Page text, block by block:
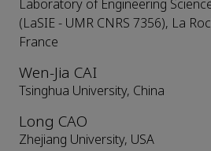
Laboratory of Engineering
(LaSIE - UMR CNRS 7356), La
France
Wen-Jia CAI
Tsinghua University, China
Long CAO
Zhejiang University, USA